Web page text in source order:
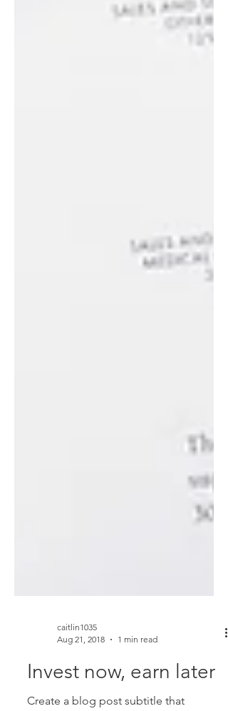
Aug 21, 2018
1 min read
Invest now, earn later